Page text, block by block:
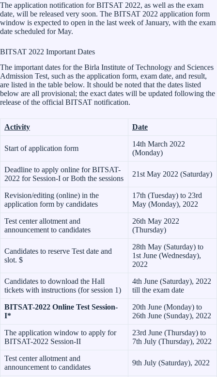
The application notification for BITSAT 2022, as well as the exam
date, will be released very soon. The BITSAT 2022 application form
window is expected to open in the last week of January, with the exam
date scheduled for May.
BITSAT 2022 Important Dates
The important dates for the Birla Institute of Technology and Sciences
Admission Test, such as the application form, exam date, and result,
are listed in the table below. It should be noted that the dates listed
below are all provisional; the exact dates will be updated following the
release of the official BITSAT notification.
Activity Date
Start of application form
14th March 2022
(Monday)
Deadline to apply online for BITSAT-
2022 for Session-I or Both the sessions
21st May 2022 (Saturday)
Revision/editing (online) in the
application form by candidates
17th (Tuesday) to 23rd
May (Monday), 2022
Test center allotment and
announcement to candidates
26th May 2022
(Thursday)
Candidates to reserve Test date and
slot. $
28th May (Saturday) to
1st June (Wednesday),
2022
Candidates to download the Hall
tickets with instructions (for session 1)
4th June (Saturday), 2022
till the exam date
BITSAT-2022 Online Test Session-
I*
20th June (Monday) to
26th June (Sunday), 2022
The application window to apply for
BITSAT-2022 Session-II
23rd June (Thursday) to
7th July (Thursday), 2022
Test center allotment and
announcement to candidates
9th July (Saturday), 2022